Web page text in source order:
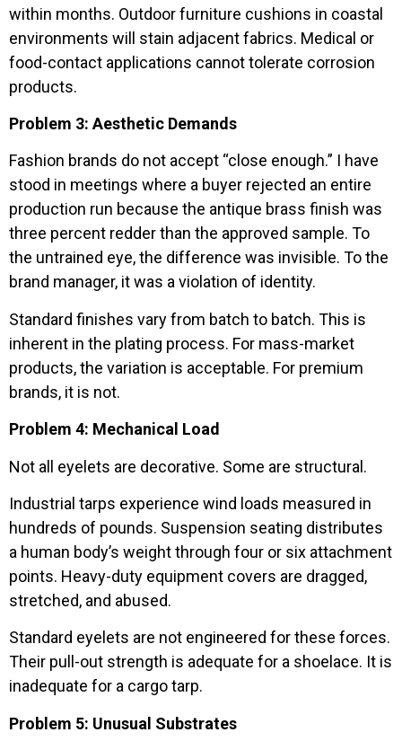
within months. Outdoor furniture cushions in coastal
environments will stain adjacent fabrics. Medical or
food-contact applications cannot tolerate corrosion
products.
Problem 3: Aesthetic Demands
Fashion brands do not accept “close enough.” I have
stood in meetings where a buyer rejected an entire
production run because the antique brass finish was
three percent redder than the approved sample. To
the untrained eye, the difference was invisible. To the
brand manager, it was a violation of identity.
Standard finishes vary from batch to batch. This is
inherent in the plating process. For mass-market
products, the variation is acceptable. For premium
brands, it is not.
Problem 4: Mechanical Load
Not all eyelets are decorative. Some are structural.
Industrial tarps experience wind loads measured in
hundreds of pounds. Suspension seating distributes
a human body’s weight through four or six attachment
points. Heavy-duty equipment covers are dragged,
stretched, and abused.
Standard eyelets are not engineered for these forces.
Their pull-out strength is adequate for a shoelace. It is
inadequate for a cargo tarp.
Problem 5: Unusual Substrates